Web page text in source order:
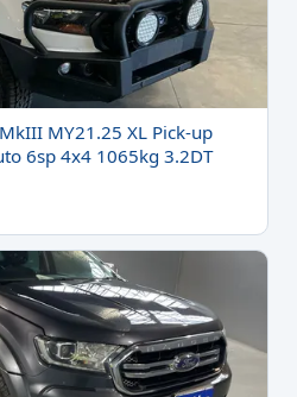
MY21.25 XL Pick-up
6sp 4x4 1065kg 3.2DT